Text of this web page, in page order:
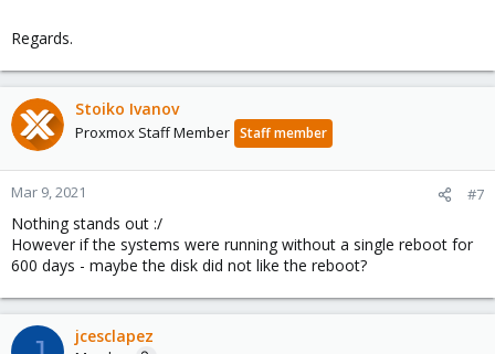
Regards.
Stoiko Ivanov
Proxmox Staff Member Staff member
Mar 9, 2021 #7
Nothing stands out :/
However if the systems were running without a single reboot for
600 days - maybe the disk did not like the reboot?
jcesclapez